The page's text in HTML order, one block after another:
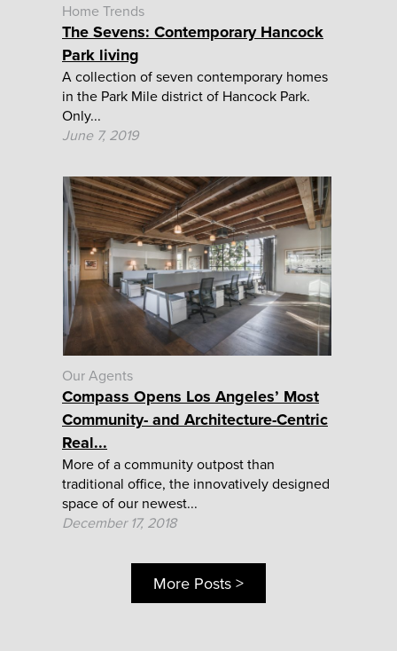
Home Trends
The Sevens: Contemporary Hancock
Park living
A collection of seven contemporary homes
in the Park Mile district of Hancock Park.
Only...
June 7, 2019
Our Agents
Compass Opens Los Angeles’ Most
Community- and Architecture-Centric
Real...
More of a community outpost than
traditional office, the innovatively designed
space of our newest...
December 17, 2018
More Posts >